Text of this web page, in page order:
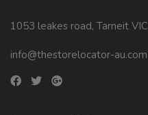
1053 leakes road, Tarneit VIC
info@thestorelocator-au.com